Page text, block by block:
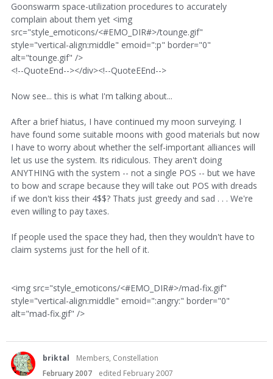
Goonswarm space-utilization procedures to accurately
complain about them yet <img
src="style_emoticons/<#EMO_DIR#>/tounge.gif"
style="vertical-align:middle" emoid=":p" border="0"
alt="tounge.gif" />
<!--QuoteEnd--></div><!--QuoteEEnd-->
Now see... this is what I'm talking about...
After a brief hiatus, I have continued my moon surveying. I
have found some suitable moons with good materials but now
I have to worry about whether the self-important alliances will
let us use the system. Its ridiculous. They aren't doing
ANYTHING with the system -- not a single POS -- but we have
to bow and scrape because they will take out POS with dreads
if we don't kiss their 4$$? Thats just greedy and sad . . . We're
even willing to pay taxes.
If people used the space they had, then they wouldn't have to
claim systems just for the hell of it.
<img src="style_emoticons/<#EMO_DIR#>/mad-fix.gif"
style="vertical-align:middle" emoid=":angry:" border="0"
alt="mad-fix.gif" />
briktal
Members, Constellation
February 2007
edited February 2007